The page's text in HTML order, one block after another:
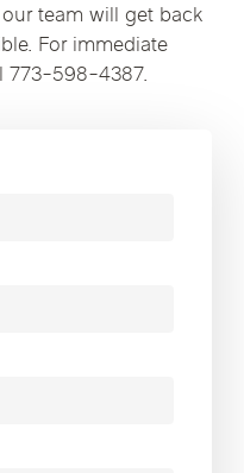
team will get back
For immediate
773-598-4387.